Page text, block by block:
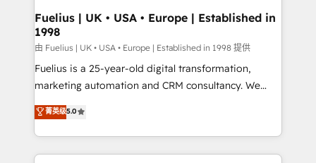
framework, meaning we've been accredited by
HubSpot and vetted by the CCS, which means we
can support public sector companies as well the
other ones listed in our profile. Our services: -
HubSpot implementation - HubSpot CMS website
is there for you to: - Grow revenue, and run your
business more efficiently - Build stronger
Fuelius | UK • USA • Europe | Established in
1998
由 Fuelius | UK • USA • Europe | Established in 1998 提供
Fuelius is a 25-year-old digital transformation,
marketing automation and CRM consultancy. We
enable mid-market and enterprise clients to
maximise their return from digital and fuel their
growth. We modernise platforms, streamline
operations that are causing inefficiencies, improve
菁英级5.0